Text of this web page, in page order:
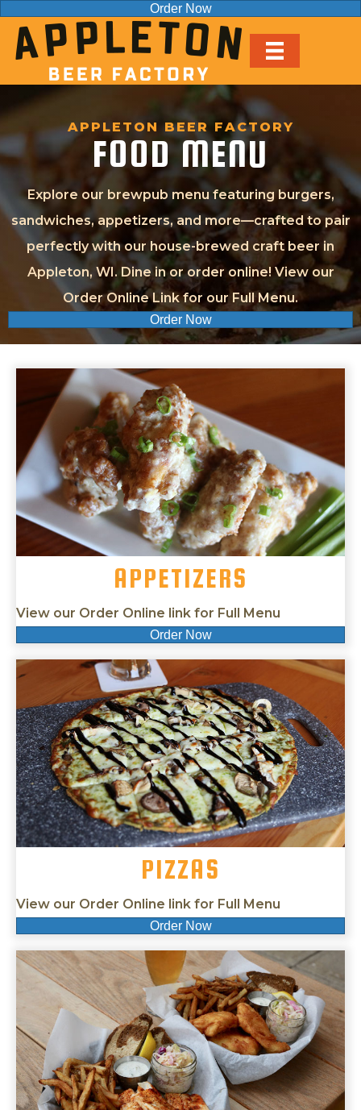
Order Now
APPLETON BEER FACTORY
FOOD MENU
Explore our brewpub menu featuring burgers,
sandwiches, appetizers, and more—crafted to pair
perfectly with our house-brewed craft beer in
Appleton, WI. Dine in or order online! View our
Order Online Link for our Full Menu.
Order Now
APPETIZERS
View our Order Online link for Full Menu
Order Now
PIZZAS
View our Order Online link for Full Menu
Order Now